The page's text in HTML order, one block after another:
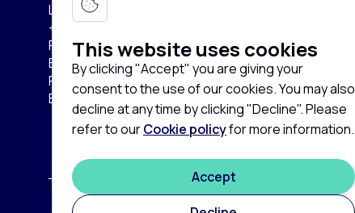
This website uses cookies
By clicking "Accept" you are giving your
consent to the use of our cookies. You may also
decline at any time by clicking "Decline". Please
refer to ourCookie policyfor more information.
Accept
Labconsort Circular Center (LCC):
+32 (0)471 96 52 84
Pullaar 159
B-2870 Puurs-Sint-Amands
Province of Antwerp
Belgium